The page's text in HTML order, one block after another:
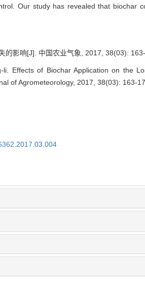
Our study has revealed that biochar
的影响[J]. 中国农业气象, 2017, 38(03): 163-
Effects of Biochar Application on the
of Agrometeorology, 2017, 38(03): 163-